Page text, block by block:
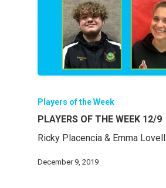
Players of the Week
PLAYERS OF THE WEEK 12/9
Ricky Placencia & Emma Lovell
December 9, 2019